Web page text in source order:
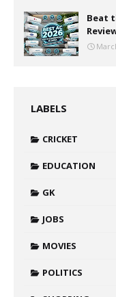
Beat
LABELS
CRICKET
EDUCATION
GK
JOBS
MOVIES
POLITICS